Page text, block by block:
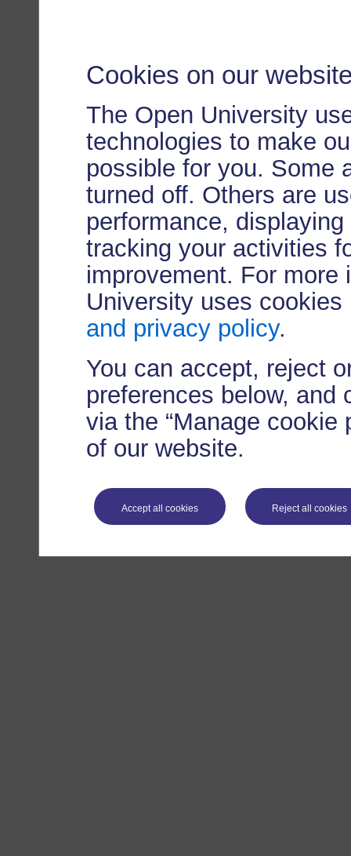
Cookies on our
The Open University
technologies to make
possible for you. Some
turned off. Others are
performance,
tracking your activities
improvement. For more
University uses
and privacy policy.
You can accept, reject
preferences below, and
via the “Manage cookie
of our website.
Accept all cookies Reject all cookies